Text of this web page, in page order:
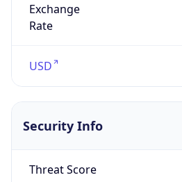
Exchange
Rate
USD
Security Info
Threat Score